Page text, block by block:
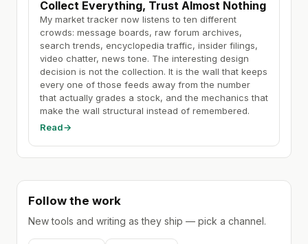
Collect Everything, Trust Almost Nothing
My market tracker now listens to ten different
crowds: message boards, raw forum archives,
search trends, encyclopedia traffic, insider filings,
video chatter, news tone. The interesting design
decision is not the collection. It is the wall that keeps
every one of those feeds away from the number
that actually grades a stock, and the mechanics that
make the wall structural instead of remembered.
Read→
Follow the work
New tools and writing as they ship — pick a channel.